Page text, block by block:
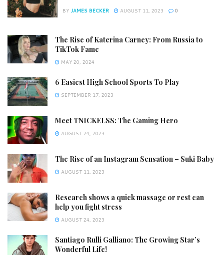
BY JAMES BECKER AUGUST 11, 2023 0
The Rise of Katerina Carney: From Russia to
TikTok Fame
MAY 20, 2024
6 Easiest High School Sports To Play
SEPTEMBER 17, 2023
Meet TNICKELSS: The Gaming Hero
AUGUST 24, 2023
The Rise of an Instagram Sensation – Suki Baby
AUGUST 11, 2023
Research shows a quick massage or rest can
help you fight stress
AUGUST 24, 2023
Santiago Rulli Galliano: The Growing Star’s
Wonderful Life!